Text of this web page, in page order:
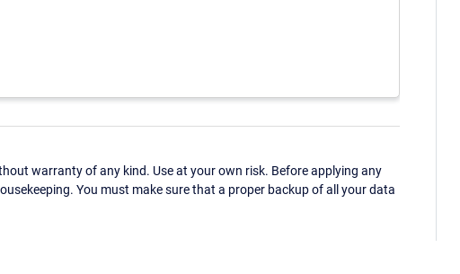
warranty of any kind. Use at your own risk. Before applying any
You must make sure that a proper backup of all your data